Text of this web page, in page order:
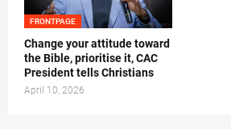
FRONTPAGE
‎Change your attitude toward
the Bible, prioritise it, CAC
President tells Christians ‎
April 10, 2026